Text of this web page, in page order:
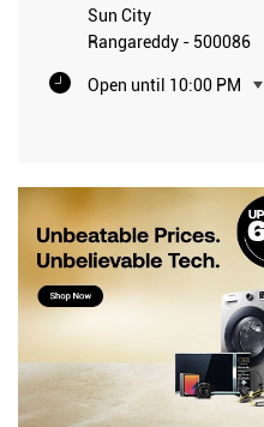
Sun City
Rangareddy - 500086
Open until 10:00 PM